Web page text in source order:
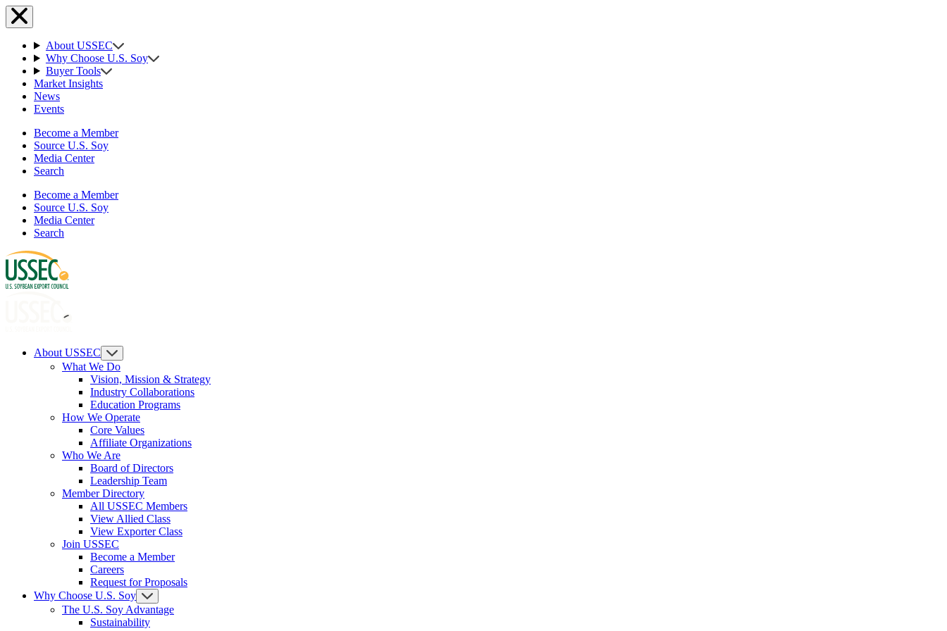
About USSEC
Why Choose U.S. Soy
Buyer Tools
Market Insights
News
Events
Become a Member
Source U.S. Soy
Media Center
Search
Become a Member
Source U.S. Soy
Media Center
Search
About USSEC
What We Do
Vision, Mission & Strategy
Industry Collaborations
Education Programs
How We Operate
Core Values
Affiliate Organizations
Who We Are
Board of Directors
Leadership Team
Member Directory
All USSEC Members
View Allied Class
View Exporter Class
Join USSEC
Become a Member
Careers
Request for Proposals
Why Choose U.S. Soy
The U.S. Soy Advantage
Sustainability